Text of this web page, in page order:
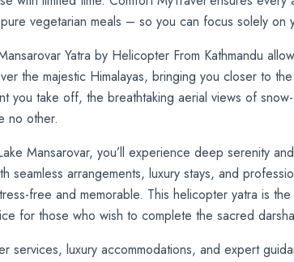
vegetarian meals – so you can focus solely on
Yatra by Helicopter From Kathmandu
the majestic Himalayas, bringing you closer to
you take off, the breathtaking aerial views of
no other.
Mansarovar, you’ll experience deep serenity
seamless arrangements, luxury stays, and
free and memorable. This helicopter yatra is
for those who wish to complete the sacred
services, luxury accommodations, and expert